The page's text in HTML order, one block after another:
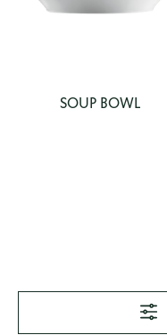
SOUP BOWL